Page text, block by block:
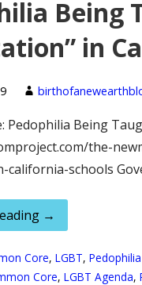
Being
in
Pedophilia Being
the-
schools
→
Core, LGBT, Pedophilia
Core, LGBT Agenda,